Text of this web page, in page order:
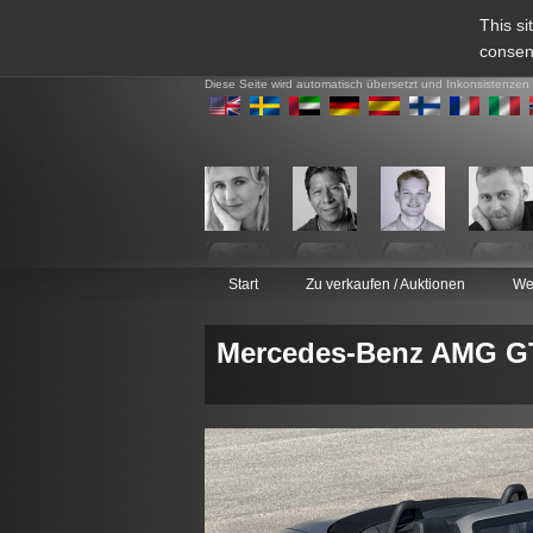
This
Diese Seite wird automatisch übersetzt und
Start Zu verkaufen / Auktionen
Mercedes-Benz AMG